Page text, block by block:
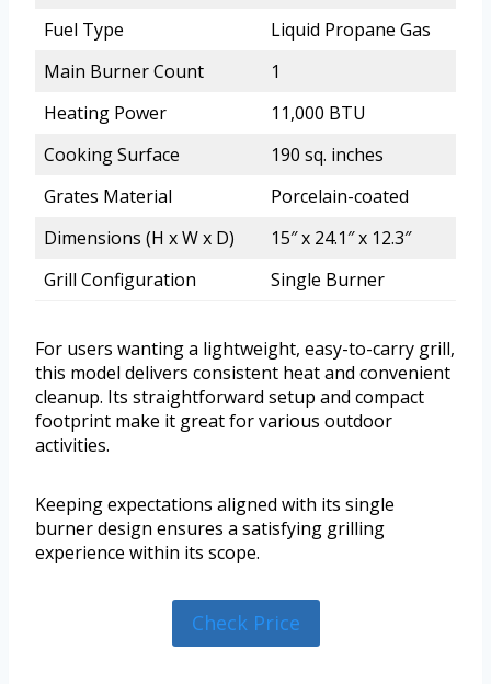
Fuel Type
Liquid Propane Gas
Main Burner Count
1
Heating Power
11,000 BTU
Cooking Surface
190 sq. inches
Grates Material
Porcelain-coated
Dimensions (H x W x D)
15″ x 24.1″ x 12.3″
Grill Configuration
Single Burner
For users wanting a lightweight, easy-to-carry grill,
this model delivers consistent heat and convenient
cleanup. Its straightforward setup and compact
footprint make it great for various outdoor
activities.
Keeping expectations aligned with its single
burner design ensures a satisfying grilling
experience within its scope.
Check Price